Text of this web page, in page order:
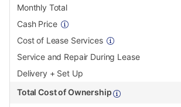
Monthly Total
Cash Price
Cost of Lease Services
Service and Repair During Lease
Delivery + Set Up
Total Cost of Ownership